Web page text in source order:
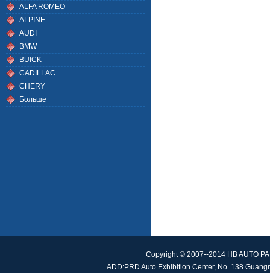
ALFA ROMEO
ALPINE
AUDI
BMW
BUICK
CADILLAC
CHERY
Больше
Copyright © 2007--2014 HB AUTO
ADD:PRD Auto Exhibition Center, No. 138